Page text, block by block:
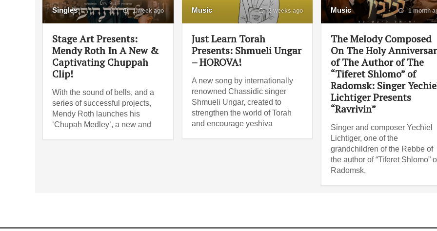
Singles 1 week ago
Stage Art Presents:
Mendy Roth In A New &
Captivating Chuppah
Clip!
With the sound of bells, and a
series of successful projects,
Mendy Roth launches his
‘Chupah Medley‘, a new and
Music 2 weeks ago
Just Learn Torah
Presents: Shmueli Ungar
– HOROVA!
A new song by internationally
renowned Chassidic singer
Shmueli Ungar, created to
strengthen the world of Torah
and encourage yeshiva
Music 1 month
The Melody Composed
On The Holy
of The Author of The
“Tiferet Shlomo” of
Radomsk: Singer
Lichtiger Presents
“Ravrivin”
Singer and composer Yechiel
Lichtiger, one of the
grandchildren of the Rebbe of
the author of “Tiferet Shlomo”
Radomsk,